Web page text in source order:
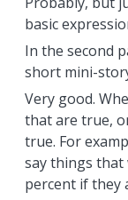
basic
In the second
short mini-
Very good.
that are true,
true. For
say things that
percent if they